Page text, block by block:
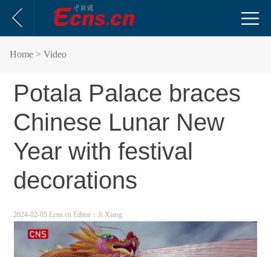
Home > Video
Potala Palace braces
Chinese Lunar New
Year with festival
decorations
2024-02-05 Ecns.cn Editor：Ji Xiang